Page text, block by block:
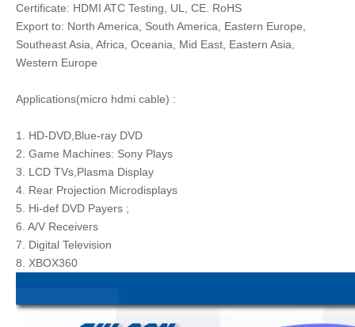
Certificate: HDMI ATC Testing, UL, CE. RoHS
Export to: North America, South America, Eastern Europe,
Southeast Asia, Africa, Oceania, Mid East, Eastern Asia,
Western Europe
Applications(micro hdmi cable) :
1. HD-DVD,Blue-ray DVD
2. Game Machines: Sony Plays
3. LCD TVs,Plasma Display
4. Rear Projection Microdisplays
5. Hi-def DVD Payers ;
6. A/V Receivers
7. Digital Television
8. XBOX360